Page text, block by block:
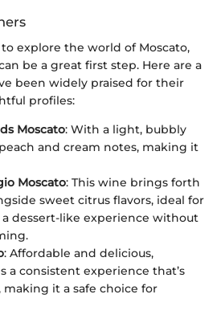
explore the world of Moscato,
be a great first step. Here are a
been widely praised for their
profiles:
Moscato: With a light, bubbly
and cream notes, making it
Moscato: This wine brings forth
sweet citrus flavors, ideal for
dessert-like experience without
: Affordable and delicious,
a consistent experience that’s
it a safe choice for